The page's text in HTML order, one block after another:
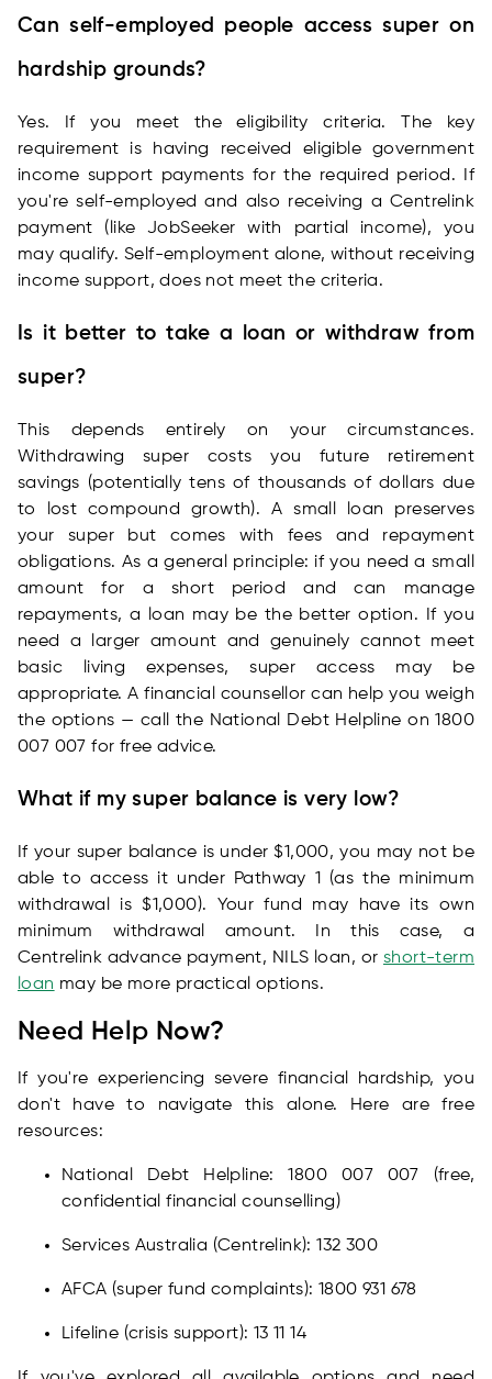
Can self-employed people access super on
hardship grounds?
Yes. If you meet the eligibility criteria. The key
requirement is having received eligible government
income support payments for the required period. If
you're self-employed and also receiving a Centrelink
payment (like JobSeeker with partial income), you
may qualify. Self-employment alone, without receiving
income support, does not meet the criteria.
Is it better to take a loan or withdraw from
super?
This depends entirely on your circumstances.
Withdrawing super costs you future retirement
savings (potentially tens of thousands of dollars due
to lost compound growth). A small loan preserves
your super but comes with fees and repayment
obligations. As a general principle: if you need a small
amount for a short period and can manage
repayments, a loan may be the better option. If you
need a larger amount and genuinely cannot meet
basic living expenses, super access may be
appropriate. A financial counsellor can help you weigh
the options — call the National Debt Helpline on 1800
007 007 for free advice.
What if my super balance is very low?
If your super balance is under $1,000, you may not be
able to access it under Pathway 1 (as the minimum
withdrawal is $1,000). Your fund may have its own
minimum withdrawal amount. In this case, a
Centrelink advance payment, NILS loan, or short-term
loan may be more practical options.
Need Help Now?
If you're experiencing severe financial hardship, you
don't have to navigate this alone. Here are free
resources:
National Debt Helpline: 1800 007 007 (free,
confidential financial counselling)
Services Australia (Centrelink): 132 300
AFCA (super fund complaints): 1800 931 678
Lifeline (crisis support): 13 11 14